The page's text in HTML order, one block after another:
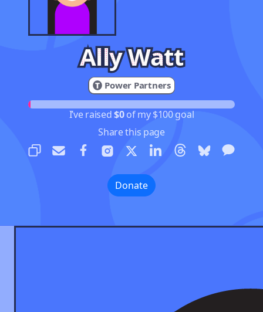
Ally Watt
Power Partners
I’ve raised$0of my $100 goal
Share this page
Donate